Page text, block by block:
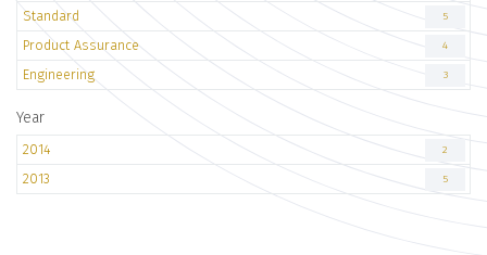
Standard 5
Product Assurance 4
Engineering 3
Year
2014 2
2013 5